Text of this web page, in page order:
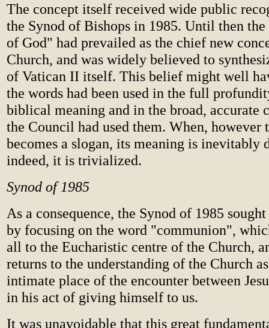
The concept itself received wide public
the Synod of Bishops in 1985. Until then the
of God" had prevailed as the chief new
Church, and was widely believed to
of Vatican II itself. This belief might well
the words had been used in the full
biblical meaning and in the broad, accurate
the Council had used them. When, however
becomes a slogan, its meaning is inevitably
indeed, it is trivialized.
Synod of 1985
As a consequence, the Synod of 1985
by focusing on the word "communion",
all to the Eucharistic centre of the Church,
returns to the understanding of the Church
intimate place of the encounter between
in his act of giving himself to us.
It was unavoidable that this great